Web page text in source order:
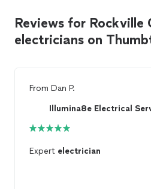
Reviews for Rockville
electricians on
From Dan P.
Illumina8e Electrical
Expert electrician